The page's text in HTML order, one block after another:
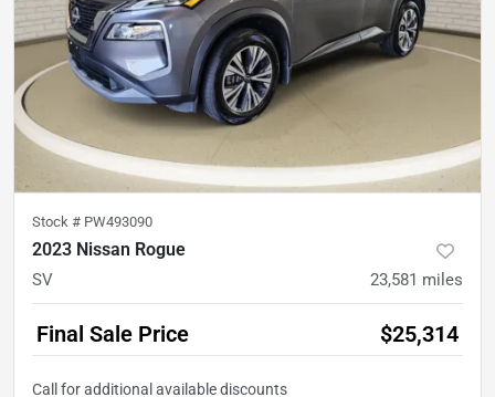
Stock # PW493090
2023 Nissan Rogue
SV 23,581 miles
Final Sale Price $25,314